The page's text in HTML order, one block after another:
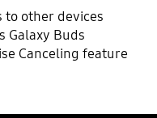
to other devices
Galaxy Buds
Canceling feature